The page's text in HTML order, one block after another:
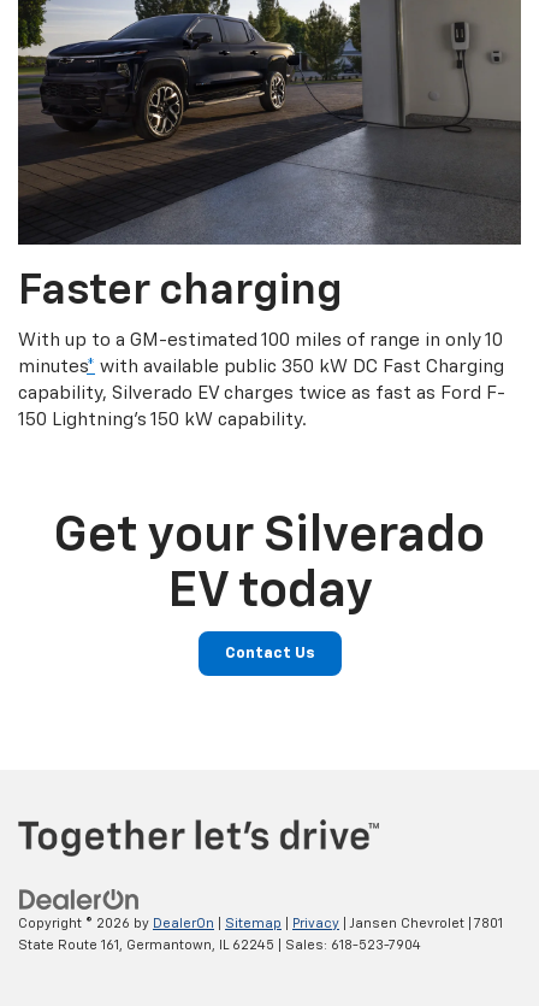
Faster charging
With up to a GM-estimated 100 miles of range in only 10
minutes* with available public 350 kW DC Fast Charging
capability, Silverado EV charges twice as fast as Ford F-
150 Lightning’s 150 kW capability.
Get your Silverado
EV today
Contact Us
Copyright © 2026 by DealerOn Sitemap Privacy | Jansen Chevrolet
7801
State Route 161,
Germantown, 62245 | Sales: 618-523-7904